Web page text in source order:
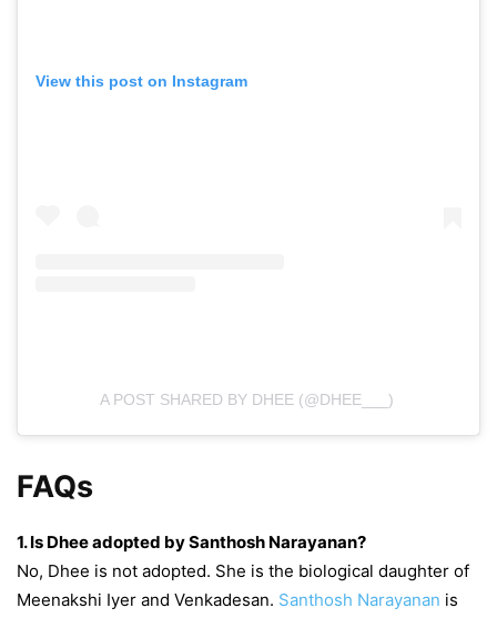
View this post on Instagram
A POST SHARED BY DHEE (@DHEE___)
FAQs
1. Is Dhee adopted by Santhosh Narayanan?
No, Dhee is not adopted. She is the biological daughter of
Meenakshi Iyer and Venkadesan. Santhosh Narayanan is